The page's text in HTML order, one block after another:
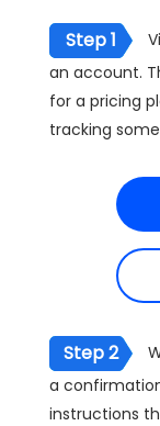
Step 1
an account.
for a pricing
tracking
Step 2
a
instructions